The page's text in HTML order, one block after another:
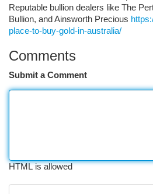
Reputable bullion dealers like The
Bullion, and Ainsworth Precious
place-to-buy-gold-in-australia/
Comments
Submit a Comment
HTML is allowed